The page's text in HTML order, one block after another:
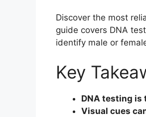
Discover the most
guide covers DNA
identify male or
Key
DNA testing is
Visual cues